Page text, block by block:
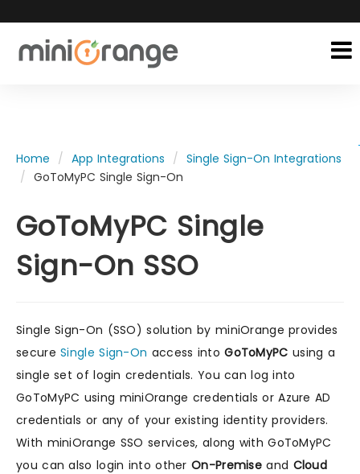
Home App Integrations
Single Sign-On Integrations
GoToMyPC Single Sign-On
GoToMyPC Single
Sign-On SSO
Single Sign-On (SSO) solution by miniOrange provides
secureSingle Sign-On access intoGoToMyPC using a
single set of login credentials. You can log into
GoToMyPC using miniOrange credentials or Azure AD
credentials or any of your existing identity providers.
With miniOrange SSO services, along with GoToMyPC
you can also login into otherOn-Premise and Cloud